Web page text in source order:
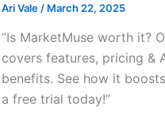
Ari Vale / March 22, 2025
“Is MarketMuse worth it?
covers features, pricing &
benefits. See how it
a free trial today!”